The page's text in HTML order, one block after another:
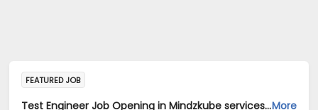
FEATURED JOB
Test Engineer Job Opening in Mindzkube services private limited at BengaluruMore